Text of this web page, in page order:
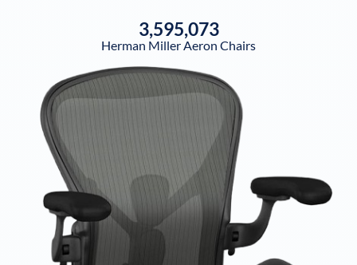
3,595,073
Herman Miller Aeron Chairs